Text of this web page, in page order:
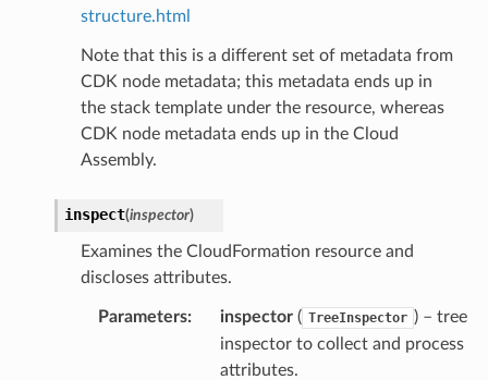
structure.html
Note that this is a different set of metadata from
CDK node metadata; this metadata ends up in
the stack template under the resource, whereas
CDK node metadata ends up in the Cloud
Assembly.
inspect(inspector)
Examines the CloudFormation resource and
discloses attributes.
Parameters: inspector( TreeInspector ) – tree
inspector to collect and process
attributes.